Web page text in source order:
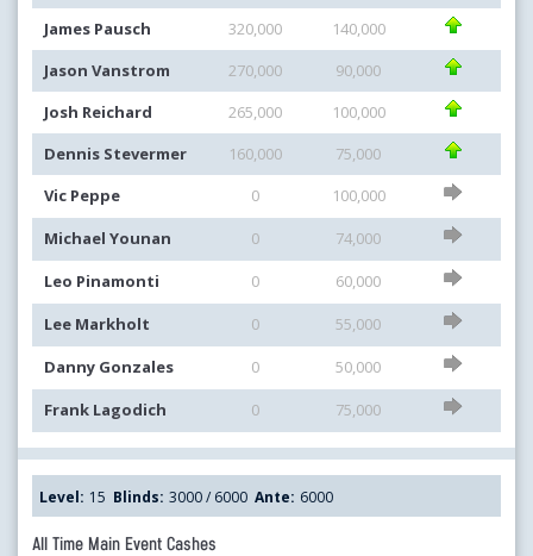
James Pausch
320,000
140,000
Jason Vanstrom
270,000
90,000
Josh Reichard
265,000
100,000
Dennis Stevermer
160,000
75,000
Vic Peppe
0
100,000
Michael Younan
0
74,000
Leo Pinamonti
0
60,000
Lee Markholt
0
55,000
Danny Gonzales
0
50,000
Frank Lagodich
0 75,000
Level: 15 Blinds: 3000 / 6000 Ante: 6000
All Time Main Event Cashes